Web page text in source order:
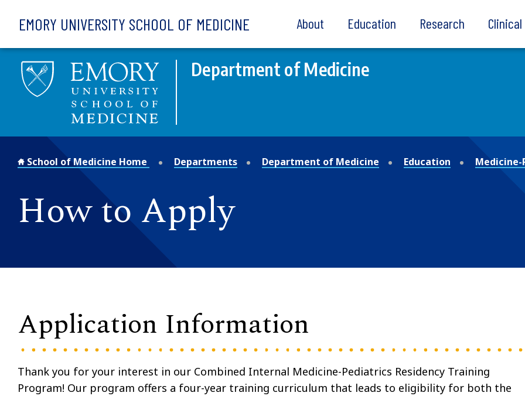
EMORY UNIVERSITY SCHOOL OF MEDICINE About Education Research
Department of Medicine
School of Medicine Home Departments Department of Medicine Education Medicine-
How to Apply
Application Information
Thank you for your interest in our Combined Internal Medicine-Pediatrics Residency Training
Program! Our program offers a four-year training curriculum that leads to eligibility for both the